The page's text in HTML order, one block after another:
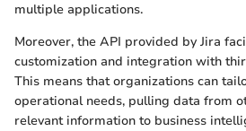
multiple applications.
Moreover, the API provided by Jira
customization and integration with
This means that organizations can
operational needs, pulling data from
relevant information to business